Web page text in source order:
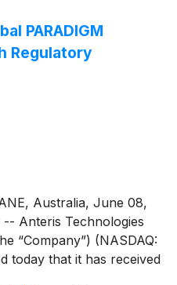
PARADIGM
Regulatory
Australia, June 08,
-- Anteris Technologies
“Company”) (NASDAQ:
today that it has received